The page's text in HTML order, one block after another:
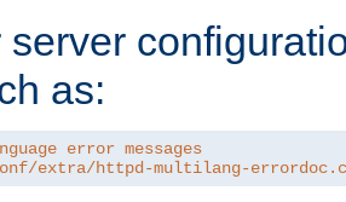
server
as:
error messages
extra/httpd-multilang-